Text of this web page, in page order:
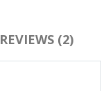
REVIEWS (2)